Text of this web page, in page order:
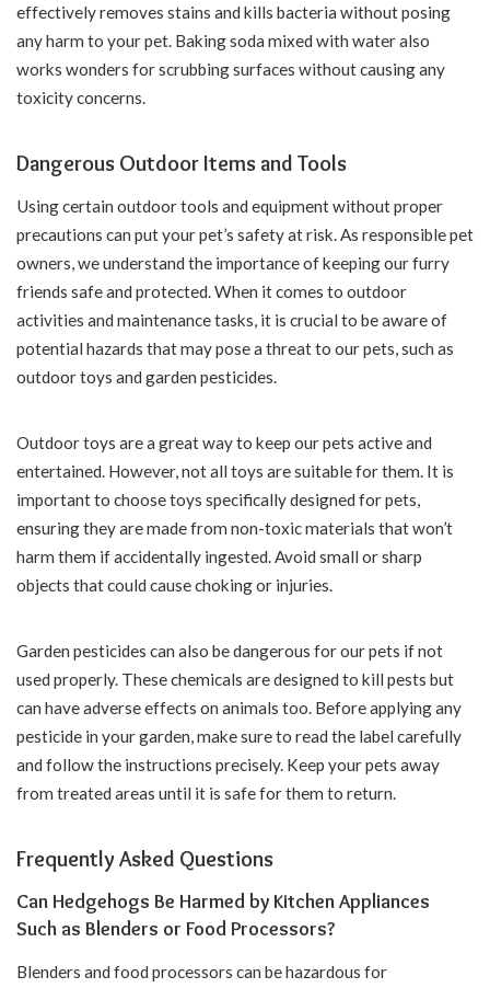
effectively removes stains and kills bacteria without posing
any harm to your pet. Baking soda mixed with water also
works wonders for scrubbing surfaces without causing any
toxicity concerns.
Dangerous Outdoor Items and Tools
Using certain outdoor tools and equipment without proper
precautions can put your pet’s safety at risk. As responsible pet
owners, we understand the importance of keeping our furry
friends safe and protected. When it comes to outdoor
activities and maintenance tasks, it is crucial to be aware of
potential hazards that may pose a threat to our pets, such as
outdoor toys and garden pesticides.
Outdoor toys are a great way to keep our pets active and
entertained. However, not all toys are suitable for them. It is
important to choose toys specifically designed for pets,
ensuring they are made from non-toxic materials that won’t
harm them if accidentally ingested. Avoid small or sharp
objects that could cause choking or injuries.
Garden pesticides can also be dangerous for our pets if not
used properly. These chemicals are designed to kill pests but
can have adverse effects on animals too. Before applying any
pesticide in your garden, make sure to read the label carefully
and follow the instructions precisely. Keep your pets away
from treated areas until it is safe for them to return.
Frequently Asked Questions
Can Hedgehogs Be Harmed by Kitchen Appliances
Such as Blenders or Food Processors?
Blenders and food processors can be hazardous for